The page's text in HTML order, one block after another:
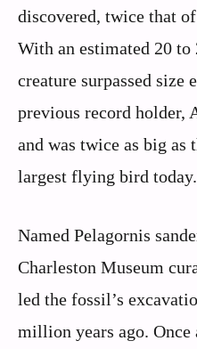
discovered, twice that
With an estimated 20
creature surpassed size
previous record holder,
and was twice as big as
largest flying bird today.
Named Pelagornis
Charleston Museum
led the fossil’s
million years ago.